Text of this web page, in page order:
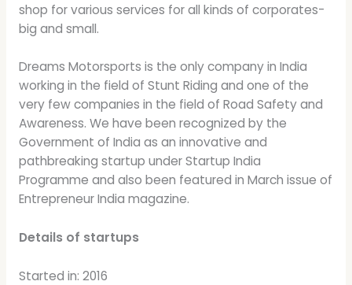
shop for various services for all kinds of corporates-
big and small.
Dreams Motorsports is the only company in India
working in the field of Stunt Riding and one of the
very few companies in the field of Road Safety and
Awareness. We have been recognized by the
Government of India as an innovative and
pathbreaking startup under Startup India
Programme and also been featured in March issue of
Entrepreneur India magazine.
Details of startups
Started in: 2016